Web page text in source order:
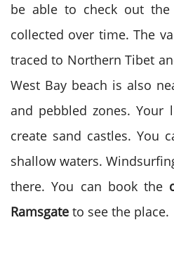
be able to check out
collected over time. The
traced to Northern Tibet
West Bay beach is also
and pebbled zones.
create sand castles. You
shallow waters.
there. You can book the
Ramsgate to see the place.